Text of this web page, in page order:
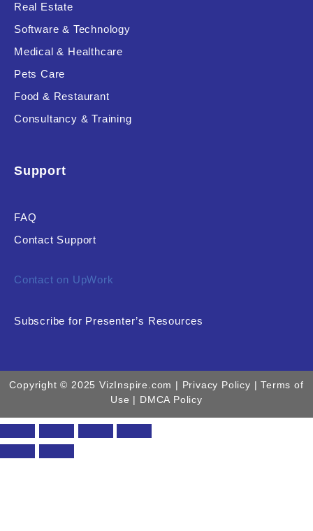
Real Estate
Software & Technology
Medical & Healthcare
Pets Care
Food & Restaurant
Consultancy & Training
Support
FAQ
Contact Support
Contact on UpWork
Subscribe for Presenter’s Resources
Copyright © 2025 VizInspire.com | Privacy Policy | Terms of
Use | DMCA Policy